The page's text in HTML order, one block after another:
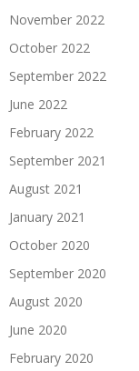
November 2022
October 2022
September 2022
June 2022
February 2022
September 2021
August 2021
January 2021
October 2020
September 2020
August 2020
June 2020
February 2020